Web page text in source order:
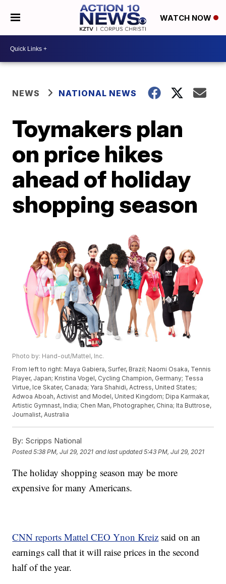
WATCH NOW
NEWS NATIONAL NEWS
Toymakers plan
on price hikes
ahead of holiday
shopping season
Photo by: Hand-out/Mattel, Inc.
From left to right: Maya Gabiera, Surfer, Brazil; Naomi Osaka, Tennis
Player, Japan; Kristina Vogel, Cycling Champion, Germany; Tessa
Virtue, Ice Skater, Canada; Yara Shahidi, Actress, United States;
Adwoa Aboah, Activist and Model, United Kingdom; Dipa Karmakar,
Artistic Gymnast, India; Chen Man, Photographer, China; Ita Buttrose,
Journalist, Australia
By: Scripps National
Posted5:38 PM, Jul 29, 2021 and last updated 5:43 PM, Jul 29, 2021
The holiday shopping season may be more
expensive for many Americans.
CNN reports Mattel CEO Ynon Kreiz said on an
earnings call that it will raise prices in the second
half of the year.